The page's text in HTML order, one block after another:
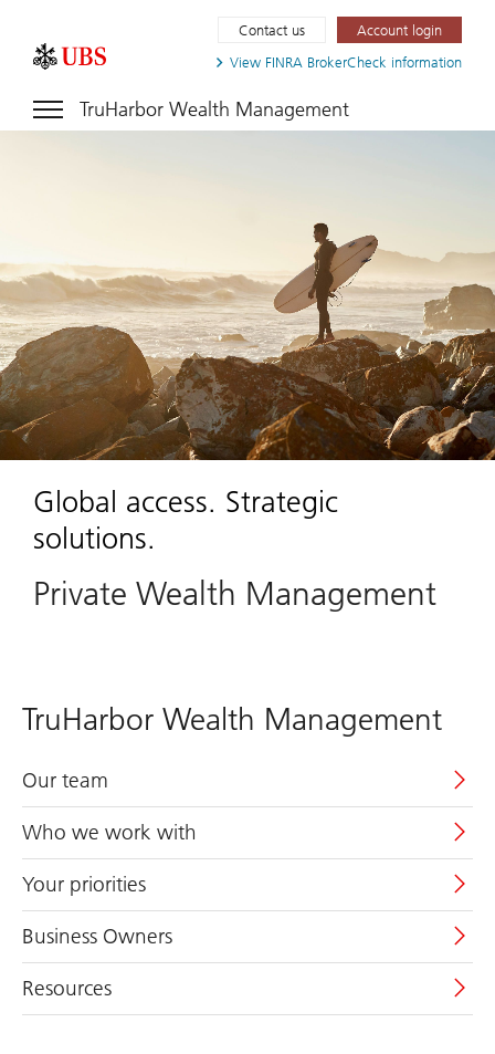
View FINRA BrokerCheck information
Contact us Account login
TruHarbor Wealth Management
Global access. Strategic
solutions.
Private Wealth Management
TruHarbor Wealth Management
Our team
Who we work with
Your priorities
Business Owners
Resources